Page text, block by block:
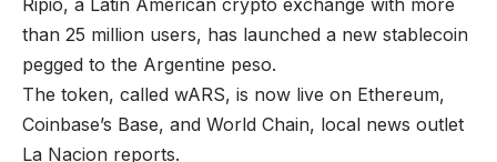
Ripio, a Latin American crypto exchange with more
than 25 million users, has launched a new stablecoin
pegged to the Argentine peso.
The token, called wARS, is now live on Ethereum,
Coinbase’s Base, and World Chain, local news outlet
La Nacion reports.